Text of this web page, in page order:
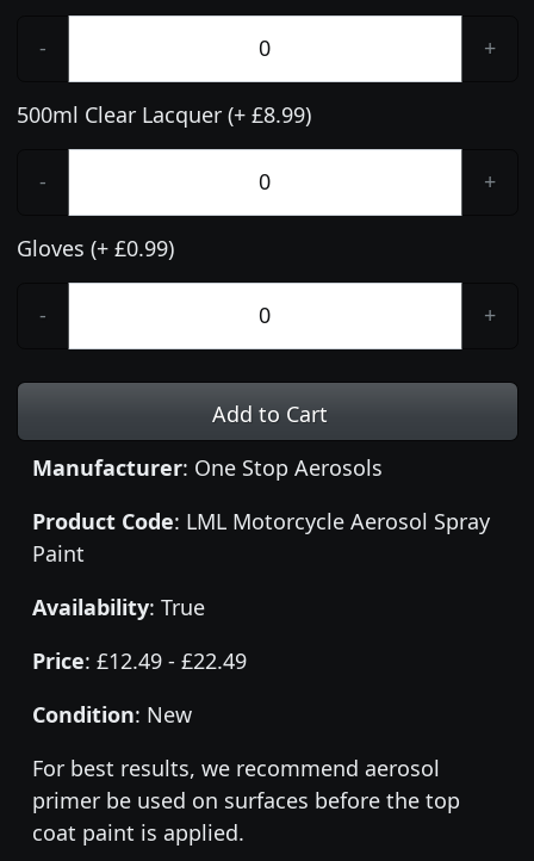
- +
500ml Clear Lacquer (+ £8.99)
- +
Gloves (+ £0.99)
- +
Add to Cart
Manufacturer: One Stop Aerosols
Product Code: LML Motorcycle Aerosol Spray
Paint
Availability: True
Price: £12.49 - £22.49
Condition: New
For best results, we recommend aerosol
primer be used on surfaces before the top
coat paint is applied.